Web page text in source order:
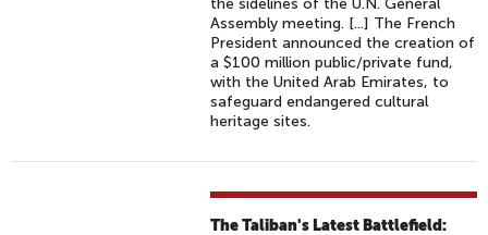
the sidelines of the U.N. General
Assembly meeting. [...] The French
President announced the creation of
a $100 million public/private fund,
with the United Arab Emirates, to
safeguard endangered cultural
heritage sites.
The Taliban's Latest Battlefield: